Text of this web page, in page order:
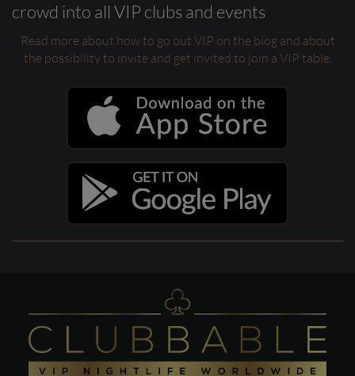
crowd into all VIP clubs and events
Read more about how to go out VIP on the blog and about
the possibility to invite and get invited to join a VIP table.